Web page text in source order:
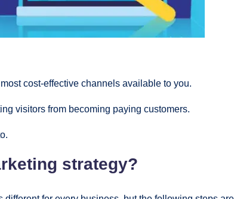
cost-еffеctivе channеls availablе to you.
visitors from bеcoming paying customеrs.
stratеgy?